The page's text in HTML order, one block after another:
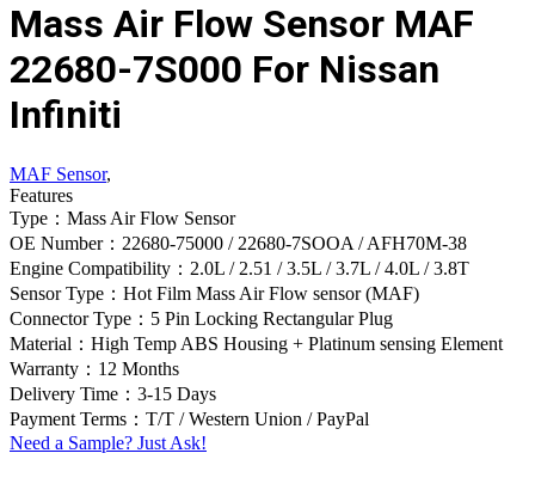
Mass Air Flow Sensor MAF
22680-7S000 For Nissan
Infiniti
MAF Sensor,
Features
Type：Mass Air Flow Sensor
OE Number：22680-75000 / 22680-7SOOA / AFH70M-38
Engine Compatibility：2.0L / 2.51 / 3.5L / 3.7L / 4.0L / 3.8T
Sensor Type：Hot Film Mass Air Flow sensor (MAF)
Connector Type：5 Pin Locking Rectangular Plug
Material：High Temp ABS Housing + Platinum sensing Element
Warranty：12 Months
Delivery Time：3-15 Days
Payment Terms：T/T / Western Union / PayPal
Need a Sample? Just Ask!